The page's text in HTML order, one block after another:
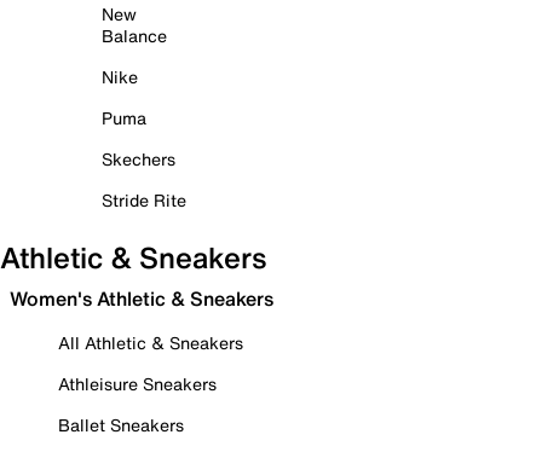
New
Balance
Nike
Puma
Skechers
Stride Rite
Athletic & Sneakers
Women's Athletic & Sneakers
All Athletic & Sneakers
Athleisure Sneakers
Ballet Sneakers